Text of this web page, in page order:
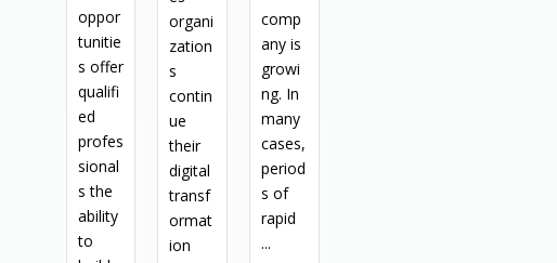
oppor
tunitie
s offer
qualifi
ed
profes
sional
s the
ability
to
organi
zation
s
contin
ue
their
digital
transf
ormat
ion
comp
any is
growi
ng. In
many
cases,
period
s of
rapid
...